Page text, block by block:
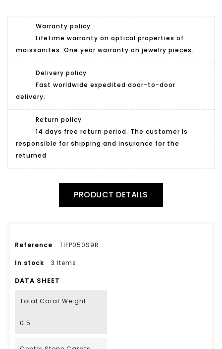
Warranty policy
Lifetime warranty on optical properties of
moissanites. One year warranty on jewelry pieces.
Delivery policy
Fast worldwide expedited door-to-door
delivery.
Return policy
14 days free return period. The customer is
responsible for shipping and insurance for the
returned
PRODUCT DETAILS
Reference TIFP050S9R
In stock 3 Items
DATA SHEET
Total Carat Weight
0.5